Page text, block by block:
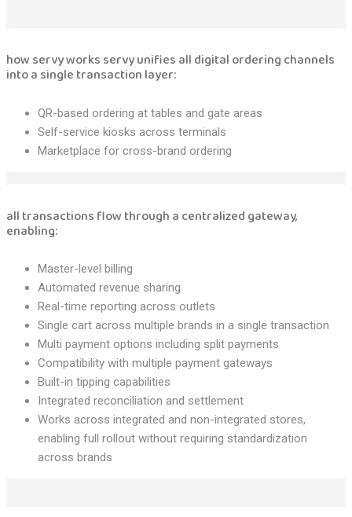
how servy works servy unifies all digital ordering channels
into a single transaction layer:
QR-based ordering at tables and gate areas
Self-service kiosks across terminals
Marketplace for cross-brand ordering
all transactions flow through a centralized gateway,
enabling:
Master-level billing
Automated revenue sharing
Real-time reporting across outlets
Single cart across multiple brands in a single transaction
Multi payment options including split payments
Compatibility with multiple payment gateways
Built-in tipping capabilities
Integrated reconciliation and settlement
Works across integrated and non-integrated stores,
enabling full rollout without requiring standardization
across brands